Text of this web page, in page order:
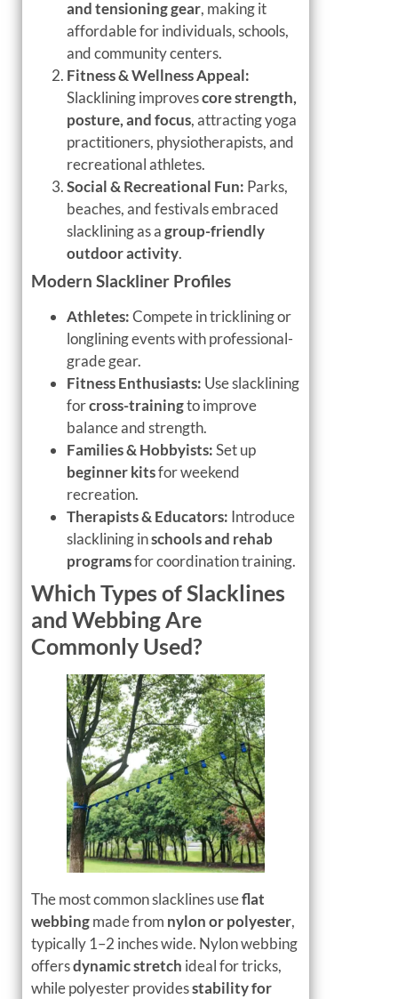
and tensioning gear, making it
affordable for individuals, schools,
and community centers.
Fitness & Wellness Appeal:
Slacklining improvescore strength,
posture, and focus, attracting yoga
practitioners, physiotherapists, and
recreational athletes.
Social & Recreational Fun: Parks,
beaches, and festivals embraced
slacklining as agroup-friendly
outdoor activity.
Modern Slackliner Profiles
Athletes:Compete in tricklining or
longlining events with professional-
grade gear.
Fitness Enthusiasts: Use slacklining
forcross-trainingto improve
balance and strength.
Families & Hobbyists:Set up
beginner kitsfor weekend
recreation.
Therapists & Educators: Introduce
slacklining inschools and rehab
programsfor coordination training.
Which Types of Slacklines
and Webbing Are
Commonly Used?
The most common slacklines useflat
webbingmade from nylon or polyester,
typically 1–2 inches wide. Nylon webbing
offersdynamic stretch ideal for tricks,
while polyester providesstability for